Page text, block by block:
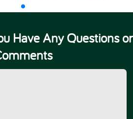
Have Any Questions or